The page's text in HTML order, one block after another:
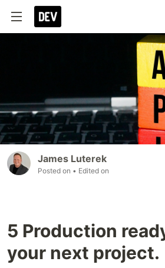
James Luterek
Posted on • Edited on
5 Production
your next project.